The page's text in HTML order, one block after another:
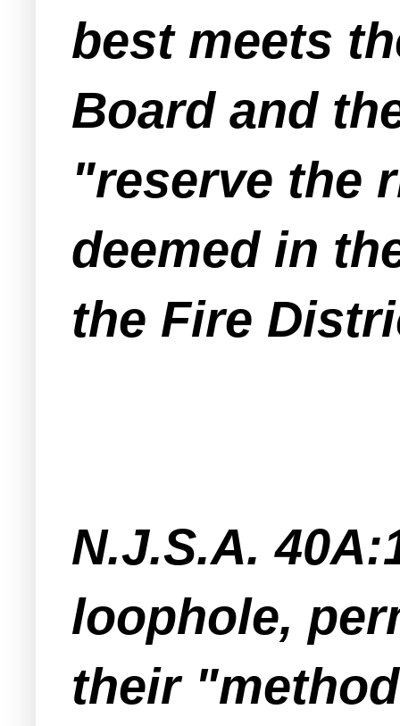
best meets
Board and
"reserve the
deemed in
the Fire
N.J.S.A.
loophole,
their